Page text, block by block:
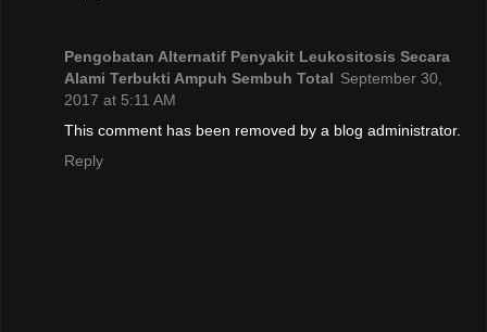
Pengobatan Alternatif Penyakit Leukositosis Secara
Alami Terbukti Ampuh Sembuh Total September 30,
2017 at 5:11 AM
This comment has been removed by a blog administrator.
Reply